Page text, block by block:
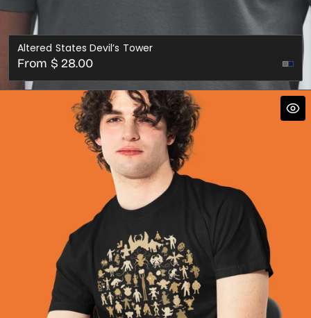
Altered States Devil’s Tower
Regular
price
From $ 28.00